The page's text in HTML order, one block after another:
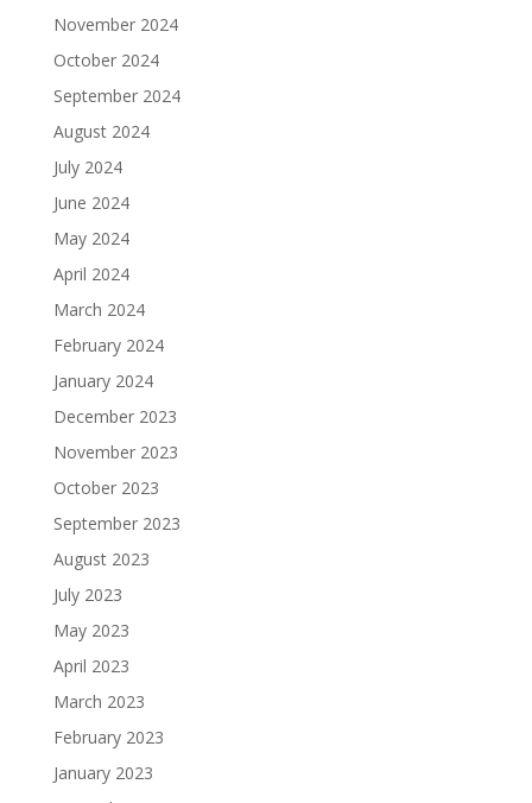
November 2024
October 2024
September 2024
August 2024
July 2024
June 2024
May 2024
April 2024
March 2024
February 2024
January 2024
December 2023
November 2023
October 2023
September 2023
August 2023
July 2023
May 2023
April 2023
March 2023
February 2023
January 2023